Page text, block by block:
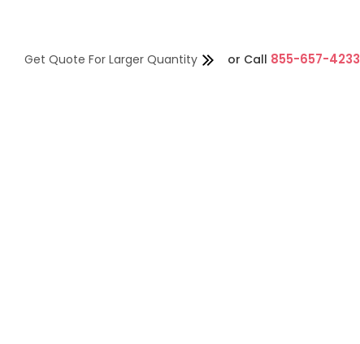
Get Quote For Larger Quantity or Call 855-657-4233